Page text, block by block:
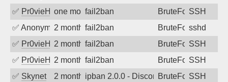
✅ Pr0vieH one month ago
fail2ban BruteForceSSH
✅ Anonymous2 months ago
fail2ban BruteForcesshd
✅ Pr0vieH 2 months ago
fail2ban BruteForceSSH
✅ Pr0vieH 2 months ago
fail2ban BruteForceSSH
✅ Skynet 2 months agoipban 2.0.0 - Disconnected from
BruteForceSSH